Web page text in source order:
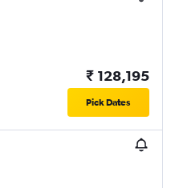
₹ 128,195
Pick Dates